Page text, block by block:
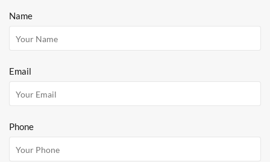
Name
Email
Phone